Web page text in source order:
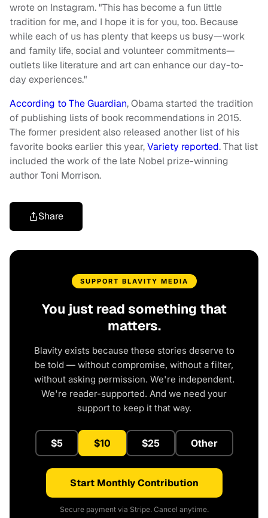
wrote on Instagram. "This has become a fun little
tradition for me, and I hope it is for you, too. Because
while each of us has plenty that keeps us busy—work
and family life, social and volunteer commitments—
outlets like literature and art can enhance our day-to-
day experiences."
According to The Guardian, Obama started the tradition
of publishing lists of book recommendations in 2015.
The former president also released another list of his
favorite books earlier this year,Variety reported. That list
included the work of the late Nobel prize-winning
author Toni Morrison.
Share
SUPPORT BLAVITY MEDIA
You just read something that
matters.
Blavity exists because these stories deserve to
be told — without compromise, without a filter,
without asking permission. We're independent.
We're reader-supported. And we need your
support to keep it that way.
$5 $10 $25 Other
Start Monthly Contribution
Secure payment via Stripe. Cancel anytime.